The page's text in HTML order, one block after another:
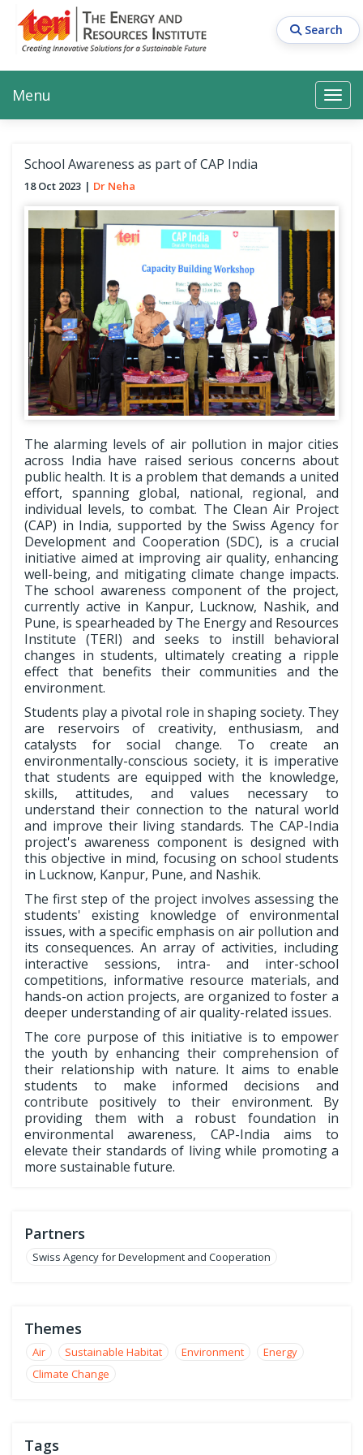
main
content
Search
Search Search
Main navigation
Menu
School Awareness as part of CAP India
18 Oct 2023 Dr Neha
The alarming levels of air pollution in major cities
across India have raised serious concerns about
public health. It is a problem that demands a united
effort, spanning global, national, regional, and
individual levels, to combat. The Clean Air Project
(CAP) in India, supported by the Swiss Agency for
Development and Cooperation (SDC), is a crucial
initiative aimed at improving air quality, enhancing
well-being, and mitigating climate change impacts.
The school awareness component of the project,
currently active in Kanpur, Lucknow, Nashik, and
Pune, is spearheaded by The Energy and Resources
Institute (TERI) and seeks to instill behavioral
changes in students, ultimately creating a ripple
effect that benefits their communities and the
environment.
Students play a pivotal role in shaping society. They
are reservoirs of creativity, enthusiasm, and
catalysts for social change. To create an
environmentally-conscious society, it is imperative
that students are equipped with the knowledge,
skills, attitudes, and values necessary to
understand their connection to the natural world
and improve their living standards. The CAP-India
project's awareness component is designed with
this objective in mind, focusing on school students
in Lucknow, Kanpur, Pune, and Nashik.
The first step of the project involves assessing the
students' existing knowledge of environmental
issues, with a specific emphasis on air pollution and
its consequences. An array of activities, including
interactive sessions, intra- and inter-school
competitions, informative resource materials, and
hands-on action projects, are organized to foster a
deeper understanding of air quality-related issues.
The core purpose of this initiative is to empower
the youth by enhancing their comprehension of
their relationship with nature. It aims to enable
students to make informed decisions and
contribute positively to their environment. By
providing them with a robust foundation in
environmental awareness, CAP-India aims to
elevate their standards of living while promoting a
more sustainable future.
Partners
Swiss Agency for Development and Cooperation
Themes
Air Sustainable Habitat Environment
Energy
Climate Change
Tags